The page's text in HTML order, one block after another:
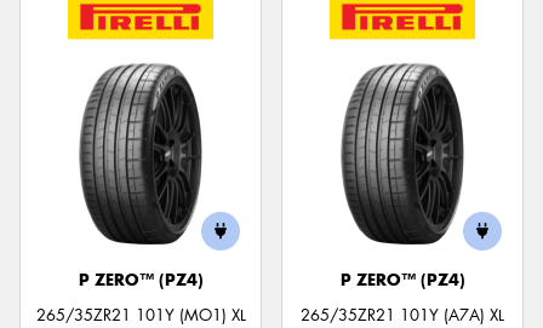
P ZERO™ (PZ4)
265/35ZR21 101Y (MO1) XL
P ZERO™ (PZ4)
265/35ZR21 101Y (A7A) XL